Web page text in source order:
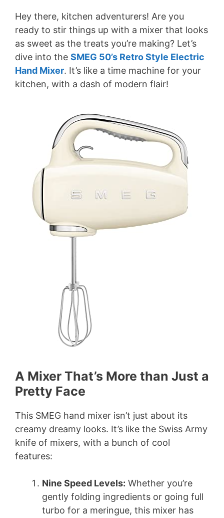
Hey there, kitchen adventurers! Are you
ready to stir things up with a mixer that looks
as sweet as the treats you’re making? Let’s
dive into the SMEG 50’s Retro Style Electric
Hand Mixer. It’s like a time machine for your
kitchen, with a dash of modern flair!
A Mixer That’s More than Just a
Pretty Face
This SMEG hand mixer isn’t just about its
creamy dreamy looks. It’s like the Swiss Army
knife of mixers, with a bunch of cool
features:
Nine Speed Levels: Whether you’re
gently folding ingredients or going full
turbo for a meringue, this mixer has